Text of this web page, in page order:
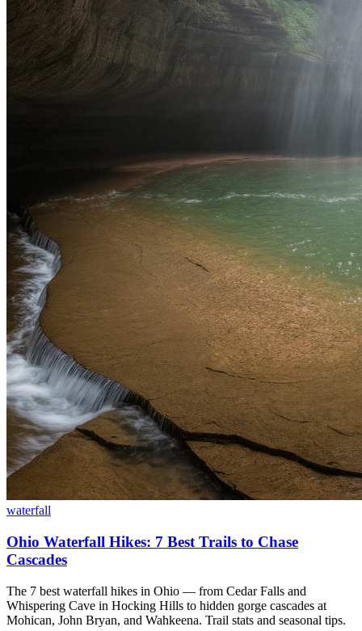
waterfall
Ohio Waterfall Hikes: 7 Best Trails to Chase
Cascades
The 7 best waterfall hikes in Ohio — from Cedar Falls and
Whispering Cave in Hocking Hills to hidden gorge cascades at
Mohican, John Bryan, and Wahkeena. Trail stats and seasonal tips.